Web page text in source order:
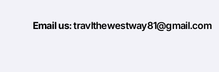
Email us: travlthewestway81@gmail.com